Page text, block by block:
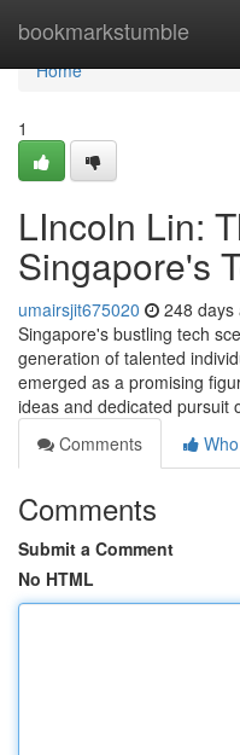
bookmarkstumble
Home
Home
1
LIncoln Lin:
Singapore's
umairsjit675020 248 days
Singapore's bustling tech
generation of talented
emerged as a promising
ideas and dedicated pursuit
Comments
Comments
Submit a Comment
No HTML